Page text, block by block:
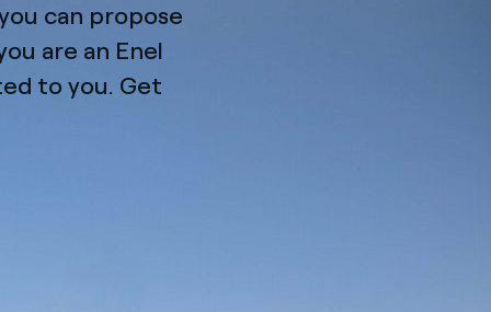
can propose
are an Enel
to you. Get